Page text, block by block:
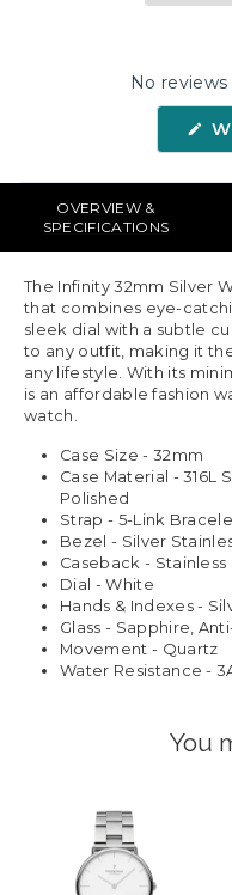
No
OVERVIEW &
SPECIFICATIONS
The Infinity 32mm Silver
that combines eye-
sleek dial with a subtle
to any outfit, making it
any lifestyle. With its
is an affordable fashion
watch.
Case Size - 32mm
Case Material - 316L
Polished
Strap - 5-Link
Bezel - Silver
Caseback - Stainless
Dial - White
Hands & Indexes -
Glass - Sapphire,
Movement - Quartz
Water Resistance -
You